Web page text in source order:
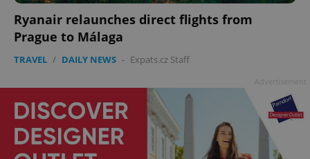
Ryanair relaunches direct flights from
Prague to Málaga
TRAVEL / DAILY NEWS - Expats.cz Staff